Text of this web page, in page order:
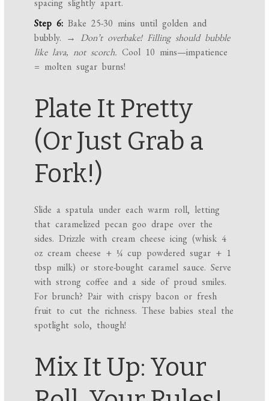
spacing slightly apart.
Step 6: Bake 25-30 mins until golden and
bubbly. → Don’t overbake! Filling should bubble
like lava, not scorch. Cool 10 mins—impatience
= molten sugar burns!
Plate It Pretty
(Or Just Grab a
Fork!)
Slide a spatula under each warm roll, letting
that caramelized pecan goo drape over the
sides. Drizzle with cream cheese icing (whisk 4
oz cream cheese + ¼ cup powdered sugar + 1
tbsp milk) or store-bought caramel sauce. Serve
with strong coffee and a side of proud smiles.
For brunch? Pair with crispy bacon or fresh
fruit to cut the richness. These babies steal the
spotlight solo, though!
Mix It Up: Your